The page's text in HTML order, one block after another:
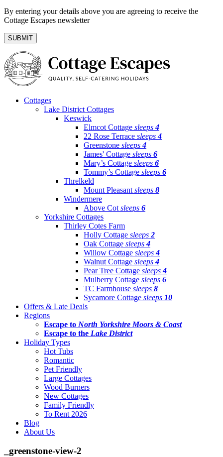
By entering your details above you are agreeing to receive the
Cottage Escapes newsletter
Cottages
Lake District Cottages
Keswick
Elmcot Cottage sleeps4
22 Rose Terrace sleeps4
Greenstone sleeps4
James' Cottage sleeps 6
Mary’s Cottage sleeps 6
Tommy’s Cottage sleeps 6
Threlkeld
Mount Pleasant sleeps 8
Windermere
Above Cot sleeps 6
Yorkshire Cottages
Thirley Cotes Farm
Holly Cottage sleeps 2
Oak Cottage sleeps4
Willow Cottage sleeps4
Walnut Cottage sleeps4
Pear Tree Cottage sleeps4
Mulberry Cottage sleeps 6
TC Farmhouse sleeps 8
Sycamore Cottage sleeps 10
Offers & Late Deals
Regions
Escape to North Yorkshire Moors & Coast
Escape to the Lake District
Holiday Types
Hot Tubs
Romantic
Pet Friendly
Large Cottages
Wood Burners
New Cottages
Family Friendly
To Rent 2026
Blog
About Us
_greenstone-view-2